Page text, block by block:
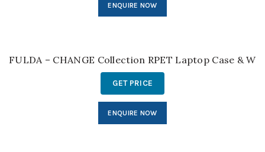
ENQUIRE NOW
FULDA – CHANGE Collection RPET Laptop Case &
GET PRICE
ENQUIRE NOW